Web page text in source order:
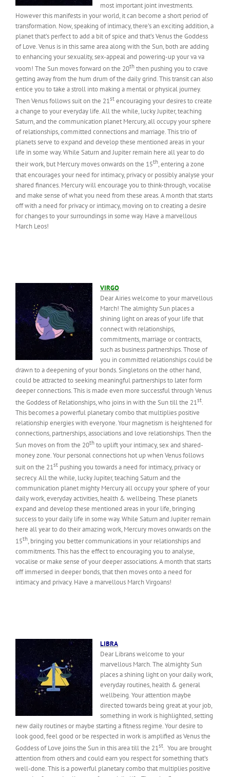
most important joint investments.
However this manifests in your world, it can become a short period of
transformation. Now, speaking of intimacy, there’s an exciting addition, a
planet that’s perfect to add a bit of spice and that’s Venus the Goddess
of Love. Venus is in this same area along with the Sun, both are adding
to enhancing your sexuality, sex-appeal and powering-up your va va
voom! The Sun moves forward on the 20th then pushing you to crave
getting away from the hum drum of the daily grind. This transit can also
entice you to take a stroll into making a mental or physical journey.
Then Venus follows suit on the 21st encouraging your desires to create
a change to your everyday life. All the while, lucky Jupiter, teaching
Saturn, and the communication planet Mercury, all occupy your sphere
of relationships, committed connections and marriage. This trio of
planets serve to expand and develop these mentioned areas in your
life in some way. While Saturn and Jupiter remain here all year to do
their work, but Mercury moves onwards on the 15th, entering a zone
that encourages your need for intimacy, privacy or possibly analyse your
shared finances. Mercury will encourage you to think-through, vocalise
and make sense of what you need from these areas. A month that starts
off with a need for privacy or intimacy, moving on to creating a desire
for changes to your surroundings in some way. Have a marvellous
March Leos!
VIRGO
Dear Airies welcome to your marvellous
March! The almighty Sun places a
shining light on areas of your life that
connect with relationships,
commitments, marriage or contracts,
such as business partnerships. Those of
you in committed relationships could be
drawn to a deepening of your bonds. Singletons on the other hand,
could be attracted to seeking meaningful partnerships to later form
deeper connections. This is made even more successful through Venus
the Goddess of Relationships, who joins in with the Sun till the 21st.
This becomes a powerful planetary combo that multiplies positive
relationship energies with everyone. Your magnetism is heightened for
connections, partnerships, associations and love relationships. Then the
Sun moves on from the 20th to uplift your intimacy, sex and shared-
money zone. Your personal connections hot up when Venus follows
suit on the 21st pushing you towards a need for intimacy, privacy or
secrecy. All the while, lucky Jupiter, teaching Saturn and the
communication planet mighty Mercury all occupy your sphere of your
daily work, everyday activities, health & wellbeing. These planets
expand and develop these mentioned areas in your life, bringing
success to your daily life in some way. While Saturn and Jupiter remain
here all year to do their amazing work, Mercury moves onwards on the
15th, bringing you better communications in your relationships and
commitments. This has the effect to encouraging you to analyse,
vocalise or make sense of your deeper associations. A month that starts
off immersed in deeper bonds, that then moves onto a need for
intimacy and privacy. Have a marvellous March Virgoans!
LIBRA
Dear Librans welcome to your
marvellous March. The almighty Sun
places a shining light on your daily work,
everyday routines, health & general
wellbeing. Your attention maybe
directed towards being great at your job,
something in work is highlighted, setting
new daily routines or maybe starting a fitness regime. Your desire to
look good, feel good or be respected in work is amplified as Venus the
Goddess of Love joins the Sun in this area till the 21st. You are brought
attention from others and could earn you respect for something that’s
well-done. This is a powerful planetary combo that multiplies positive